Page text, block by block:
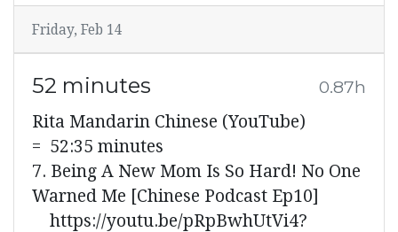
Friday, Feb 14
52 minutes 0.87h
Rita Mandarin Chinese (YouTube)
= 52:35 minutes
7. Being A New Mom Is So Hard! No One
Warned Me [Chinese Podcast Ep10]
https://youtu.be/pRpBwhUtVi4?